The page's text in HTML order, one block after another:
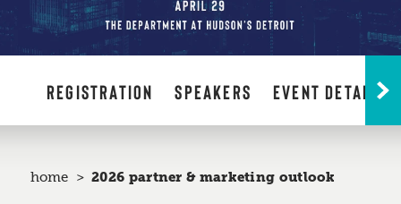
REGISTRATION SPEAKERS EVENT DETAILS
home 2026 partner & marketing outlook